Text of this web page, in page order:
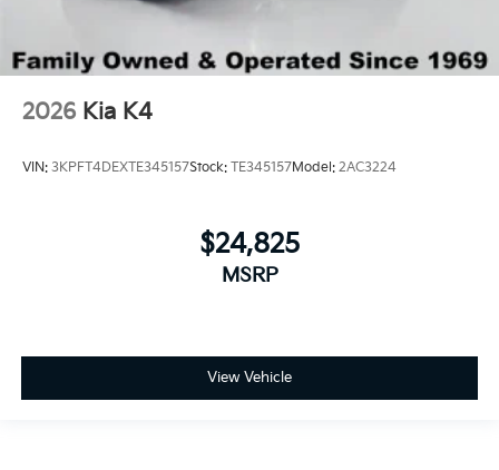
2026 Kia K4
VIN: 3KPFT4DEXTE345157Stock: TE345157Model: 2AC3224
$24,825
MSRP
View Vehicle